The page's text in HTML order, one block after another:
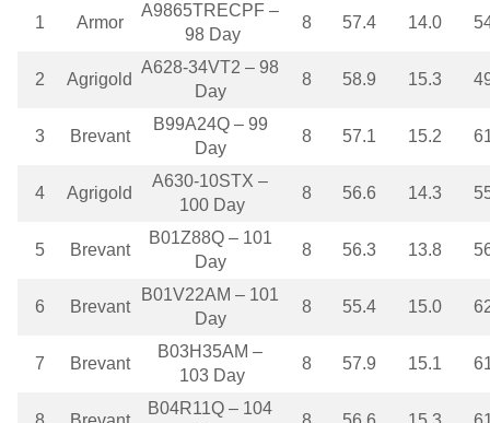
1 Armor
A9865TRECPF –
98 Day
8 57.4 14.0
2 Agrigold
A628-34VT2 – 98
Day
8 58.9 15.3
3 Brevant
B99A24Q – 99
Day
8 57.1 15.2
4 Agrigold
A630-10STX –
100 Day
8 56.6 14.3
5 Brevant
B01Z88Q – 101
Day
8 56.3 13.8
6 Brevant
B01V22AM – 101
Day
8 55.4 15.0
7 Brevant
B03H35AM –
103 Day
8 57.9 15.1
B04R11Q – 104